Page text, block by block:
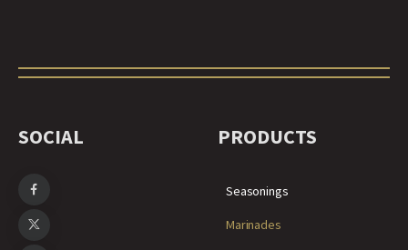
SOCIAL PRODUCTS
Seasonings
Marinades